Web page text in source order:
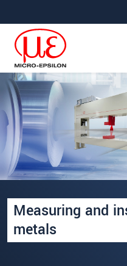
Measuring and
metals
Your request
量測設備
姓名*
連絡電話
E-Mail信箱*